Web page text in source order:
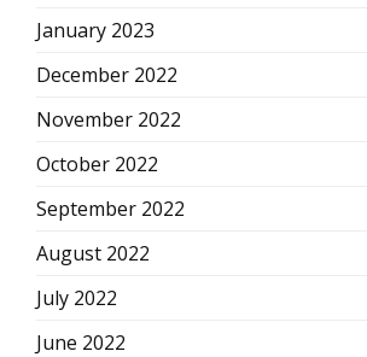
January 2023
December 2022
November 2022
October 2022
September 2022
August 2022
July 2022
June 2022